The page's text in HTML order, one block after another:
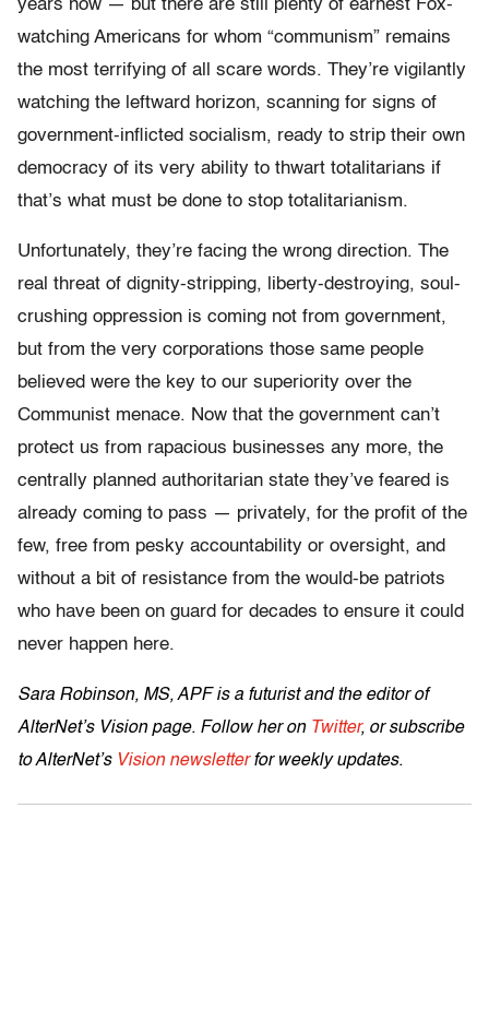
years now — but there are still plenty of earnest Fox-
watching Americans for whom “communism” remains
the most terrifying of all scare words. They’re vigilantly
watching the leftward horizon, scanning for signs of
government-inflicted socialism, ready to strip their own
democracy of its very ability to thwart totalitarians if
that’s what must be done to stop totalitarianism.
Unfortunately, they’re facing the wrong direction. The
real threat of dignity-stripping, liberty-destroying, soul-
crushing oppression is coming not from government,
but from the very corporations those same people
believed were the key to our superiority over the
Communist menace. Now that the government can’t
protect us from rapacious businesses any more, the
centrally planned authoritarian state they’ve feared is
already coming to pass — privately, for the profit of the
few, free from pesky accountability or oversight, and
without a bit of resistance from the would-be patriots
who have been on guard for decades to ensure it could
never happen here.
Sara Robinson, MS, APF is a futurist and the editor of
AlterNet’s Vision page. Follow her on Twitter, or subscribe
to AlterNet’s Vision newsletterfor weekly updates.